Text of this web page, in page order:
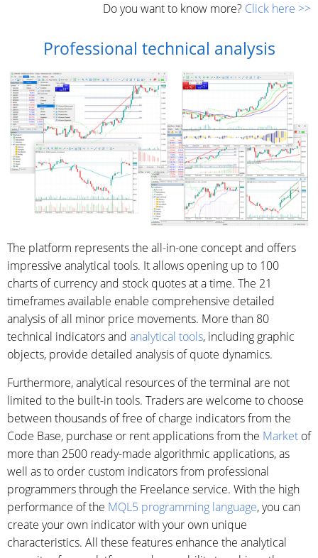
Do you want to know more? Click here >>
Professional technical analysis
The platform represents the all-in-one concept and offers
impressive analytical tools. It allows opening up to 100
charts of currency and stock quotes at a time. The 21
timeframes available enable comprehensive detailed
analysis of all minor price movements. More than 80
technical indicators and analytical tools, including graphic
objects, provide detailed analysis of quote dynamics.
Furthermore, analytical resources of the terminal are not
limited to the built-in tools. Traders are welcome to choose
between thousands of free of charge indicators from the
Code Base, purchase or rent applications from the Market of
more than 2500 ready-made algorithmic applications, as
well as to order custom indicators from professional
programmers through the Freelance service. With the high
performance of the MQL5 programming language, you can
create your own indicator with your own unique
characteristics. All these features enhance the analytical